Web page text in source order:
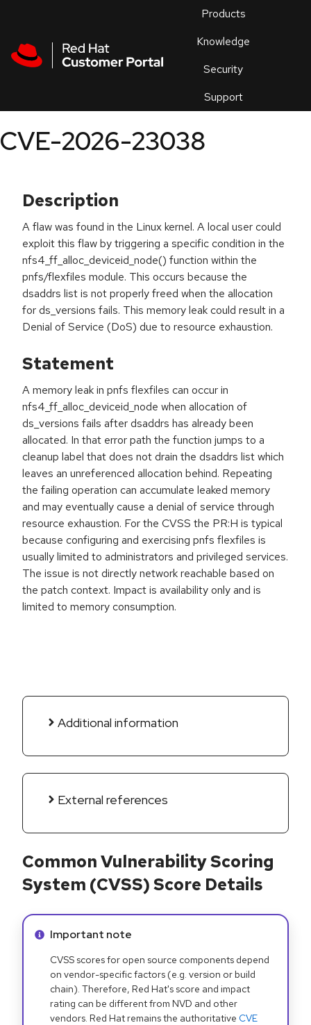
Products
Knowledge
Security
Support
an
CVE-2026-23038
Description
A flaw was found in the Linux kernel. A local user could
exploit this flaw by triggering a specific condition in the
nfs4_ff_alloc_deviceid_node() function within the
pnfs/flexfiles module. This occurs because the
dsaddrs list is not properly freed when the allocation
for ds_versions fails. This memory leak could result in a
Denial of Service (DoS) due to resource exhaustion.
Statement
A memory leak in pnfs flexfiles can occur in
nfs4_ff_alloc_deviceid_node when allocation of
ds_versions fails after dsaddrs has already been
allocated. In that error path the function jumps to a
cleanup label that does not drain the dsaddrs list which
leaves an unreferenced allocation behind. Repeating
the failing operation can accumulate leaked memory
and may eventually cause a denial of service through
resource exhaustion. For the CVSS the PR:H is typical
because configuring and exercising pnfs flexfiles is
usually limited to administrators and privileged services.
The issue is not directly network reachable based on
the patch context. Impact is availability only and is
limited to memory consumption.
Additional information
External references
Common Vulnerability Scoring
System (CVSS) Score Details
Info alert:
Important note
CVSS scores for open source components depend
on vendor-specific factors (e.g. version or build
chain). Therefore, Red Hat's score and impact
rating can be different from NVD and other
vendors. Red Hat remains the authoritative CVE